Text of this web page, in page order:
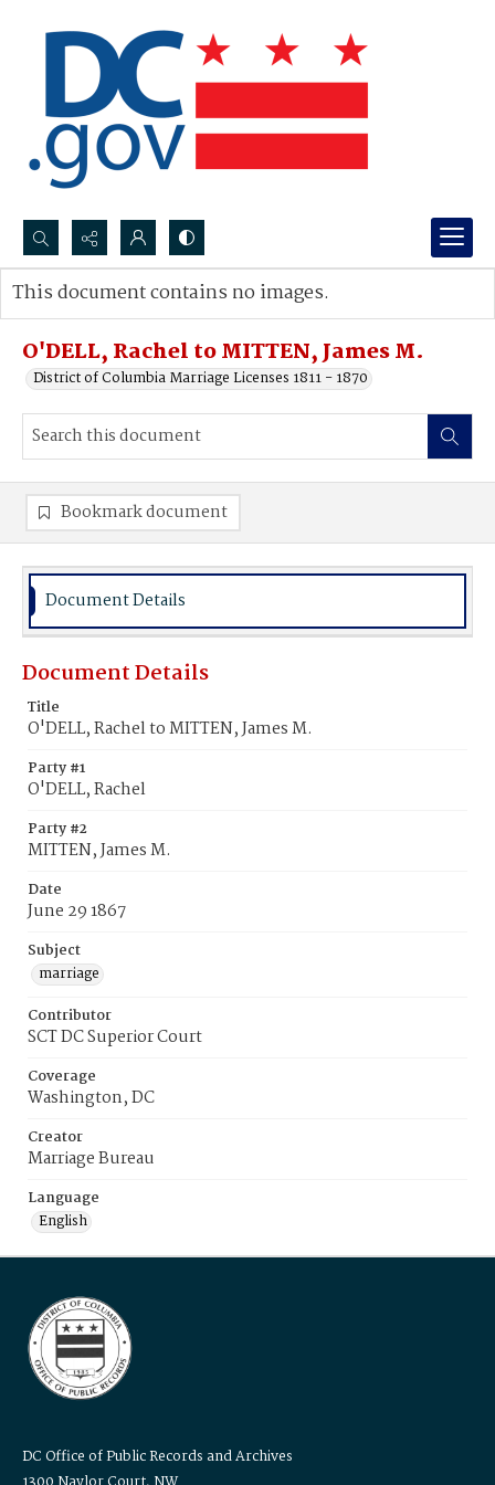
Search...
Advanced search
O'DELL, Rachel to MITTEN, James M.
District of Columbia Marriage Licenses 1811 - 1870
This document contains no images.
Bookmark document
Document Details
Document Details
Title
O'DELL, Rachel to MITTEN, James M.
Party #1
O'DELL, Rachel
Party #2
MITTEN, James M.
Date
June 29 1867
Subject
marriage
Contributor
SCT DC Superior Court
Coverage
Washington, DC
Creator
Marriage Bureau
Language
English
DC Office of Public Records and Archives